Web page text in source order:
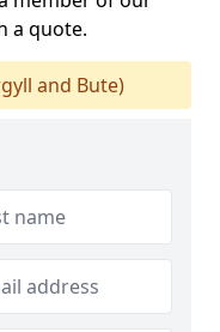
a quote.
and Bute)